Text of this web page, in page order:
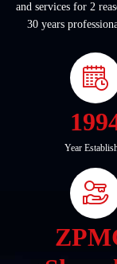
and services for 2
30 years
Year